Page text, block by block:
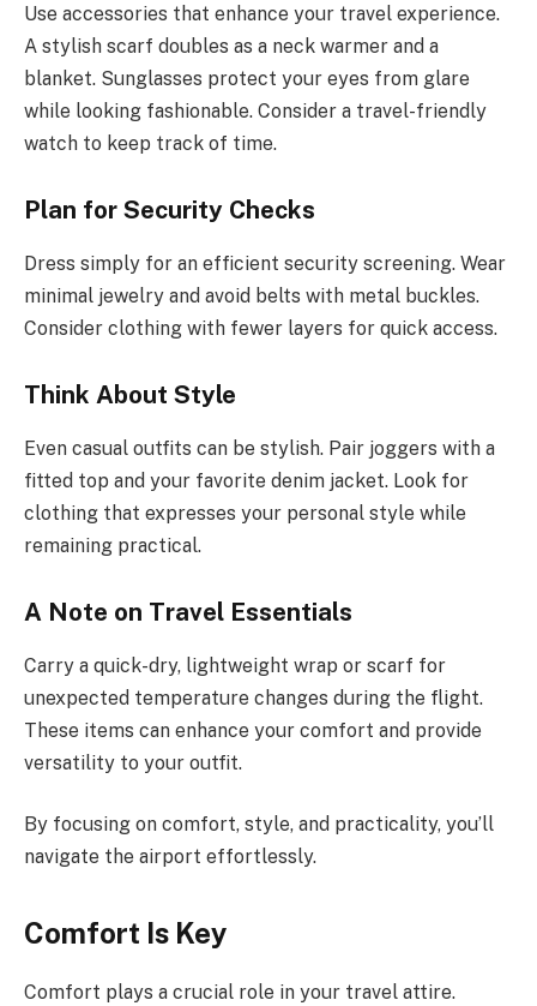
Use accessories that enhance your travel experience.
A stylish scarf doubles as a neck warmer and a
blanket. Sunglasses protect your eyes from glare
while looking fashionable. Consider a travel-friendly
watch to keep track of time.
Plan for Security Checks
Dress simply for an efficient security screening. Wear
minimal jewelry and avoid belts with metal buckles.
Consider clothing with fewer layers for quick access.
Think About Style
Even casual outfits can be stylish. Pair joggers with a
fitted top and your favorite denim jacket. Look for
clothing that expresses your personal style while
remaining practical.
A Note on Travel Essentials
Carry a quick-dry, lightweight wrap or scarf for
unexpected temperature changes during the flight.
These items can enhance your comfort and provide
versatility to your outfit.
By focusing on comfort, style, and practicality, you’ll
navigate the airport effortlessly.
Comfort Is Key
Comfort plays a crucial role in your travel attire.